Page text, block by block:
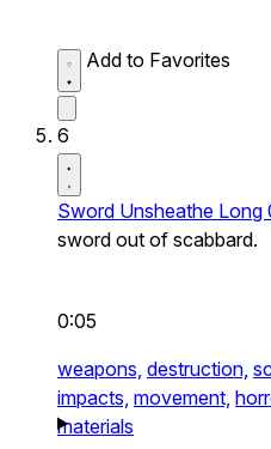
Add to Favorites
6
Sword Unsheathe Long
sword out of scabbard.
0:05
weapons, destruction,
impacts, movement,
materials